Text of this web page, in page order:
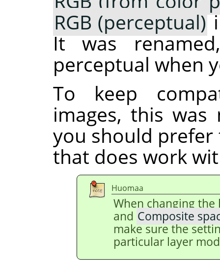
RGB (perceptual)
It was
perceptual when
To keep
images, this
you should
that does work
Huomaa
When changing
and Composite
make sure the
particular layer